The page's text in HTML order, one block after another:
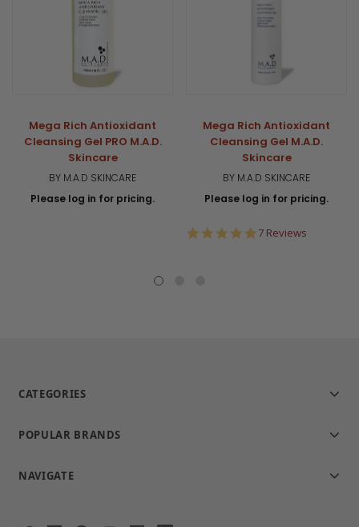
Mega Rich Antioxidant
Cleansing Gel PRO M.A.D.
Skincare
BY M.A.D SKINCARE
Please log in for pricing.
Mega Rich Antioxidant
Cleansing Gel M.A.D.
Skincare
BY M.A.D SKINCARE
Please log in for pricing.
5.0
7 Reviews
CATEGORIES
POPULAR BRANDS
NAVIGATE